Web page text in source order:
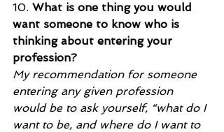
10. What is one thing you would
want someone to know who is
thinking about entering your
profession?
My recommendation for someone
entering any given profession
would be to ask yourself, “what do I
want to be, and where do I want to